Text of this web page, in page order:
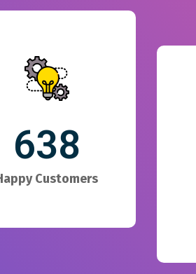
638
Customers